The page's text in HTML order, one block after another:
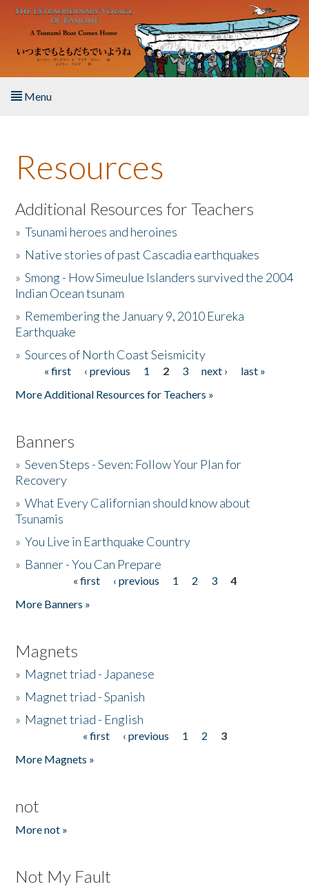
Skip to main content
Menu
About the Book
Listen to the Book
Activities
The Story & Student Exchange
Donate
Resources
Additional Resources for Teachers
»Tsunami heroes and heroines
» Native stories of past Cascadia earthquakes
»Smong - How Simeulue Islanders survived the 2004
Indian Ocean tsunam
» Remembering the January 9, 2010 Eureka
Earthquake
»Sources of North Coast Seismicity
Pages« first ‹ previous 1 2 3 next ›
last »
More Additional Resources for Teachers »
Banners
»Seven Steps - Seven: Follow Your Plan for
Recovery
»What Every Californian should know about
Tsunamis
»You Live in Earthquake Country
» Banner - You Can Prepare
« first ‹ previous 1 2 3
4
More Banners »
Magnets
» Magnet triad - Japanese
» Magnet triad - Spanish
» Magnet triad - English
« first ‹ previous 1 2
3
More Magnets »
not
More not »
Not My Fault